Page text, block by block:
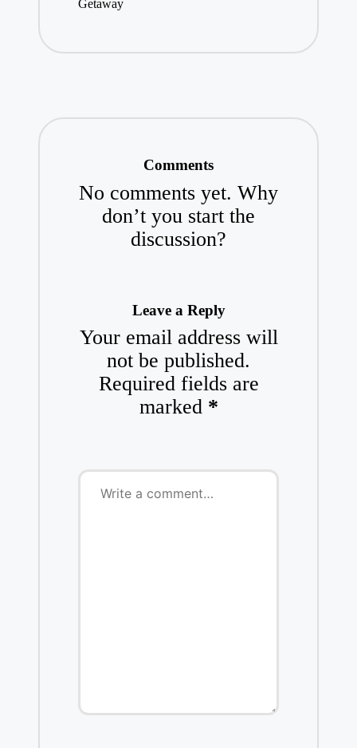
Getaway
Comments
No comments yet. Why
don’t you start the
discussion?
Leave a Reply
Your email address will
not be published.
Required fields are
marked *